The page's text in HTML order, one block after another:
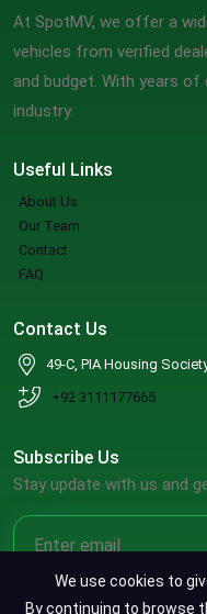
Useful Links
About Us
Our Team
Contact
FAQ
At SpotMV, we offer a
vehicles from verified
and budget. With years
industry.
Contact Us
49-C, PIA Housing
+92 3111177665
Subscribe Us
Stay update with us and
We use cookies to
By continuing to browse